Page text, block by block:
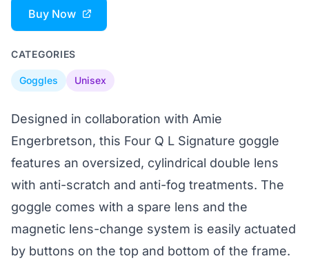
Buy Now
CATEGORIES
Goggles Unisex
Designed in collaboration with Amie
Engerbretson, this Four Q L Signature goggle
features an oversized, cylindrical double lens
with anti-scratch and anti-fog treatments. The
goggle comes with a spare lens and the
magnetic lens-change system is easily actuated
by buttons on the top and bottom of the frame.